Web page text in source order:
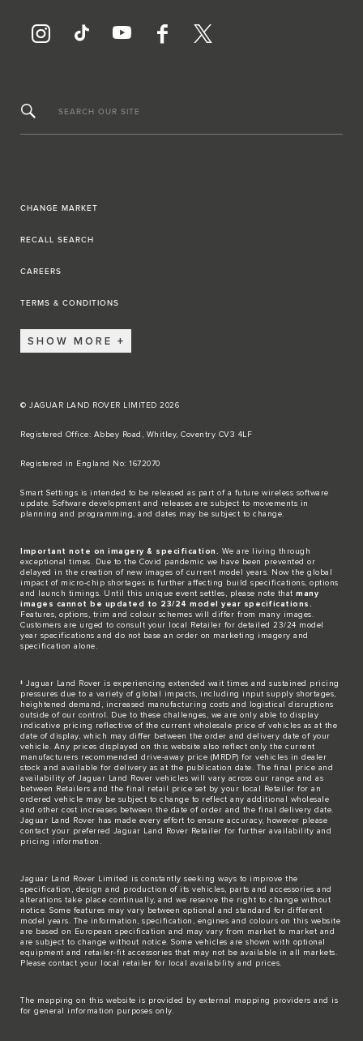
SEARCH OUR SITE
CHANGE MARKET
RECALL SEARCH
CAREERS
TERMS & CONDITIONS
SHOW MORE
© JAGUAR LAND ROVER LIMITED 2026
Registered Office: Abbey Road, Whitley, Coventry CV3 4LF​
Registered in England No: 1672070​
​Smart Settings is intended to be released as part of a future wireless software
update. Software development and releases are subject to movements in
planning and programming, and dates may be subject to change.​
Important note on imagery & specification. We are living through
exceptional times. Due to the Covid pandemic we have been prevented or
delayed in the creation of new images of current model years. Now the global
impact of micro-chip shortages is further affecting build specifications, options
and launch timings. Until this unique event settles, please note that many
images cannot be updated to 23/24 model year specifications.
Features, options, trim and colour schemes will differ from many images.
Customers are urged to consult your local Retailer for detailed 23/24 model
year specifications and do not base an order on marketing imagery and
specification alone.
‡ Jaguar Land Rover is experiencing extended wait times and sustained pricing
pressures due to a variety of global impacts, including input supply shortages,
heightened demand, increased manufacturing costs and logistical disruptions
outside of our control. Due to these challenges, we are only able to display
indicative pricing reflective of the current wholesale price of vehicles as at the
date of display, which may differ between the order and delivery date of your
vehicle. Any prices displayed on this website also reflect only the current
manufacturers recommended drive-away price (MRDP) for vehicles in dealer
stock and available for delivery as at the publication date. The final price and
availability of Jaguar Land Rover vehicles will vary across our range and as
between Retailers and the final retail price set by your local Retailer for an
ordered vehicle may be subject to change to reflect any additional wholesale
and other cost increases between the date of order and the final delivery date.
Jaguar Land Rover has made every effort to ensure accuracy, however please
contact your preferred Jaguar Land Rover Retailer for further availability and
pricing information.
Jaguar Land Rover Limited is constantly seeking ways to improve the
specification, design and production of its vehicles, parts and accessories and
alterations take place continually, and we reserve the right to change without
notice. Some features may vary between optional and standard for different
model years. The information, specification, engines and colours on this website
are based on European specification and may vary from market to market and
are subject to change without notice. Some vehicles are shown with optional
equipment and retailer-fit accessories that may not be available in all markets.
Please contact your local retailer for local availability and prices.
The mapping on this website is provided by external mapping providers and is
for general information purposes only.